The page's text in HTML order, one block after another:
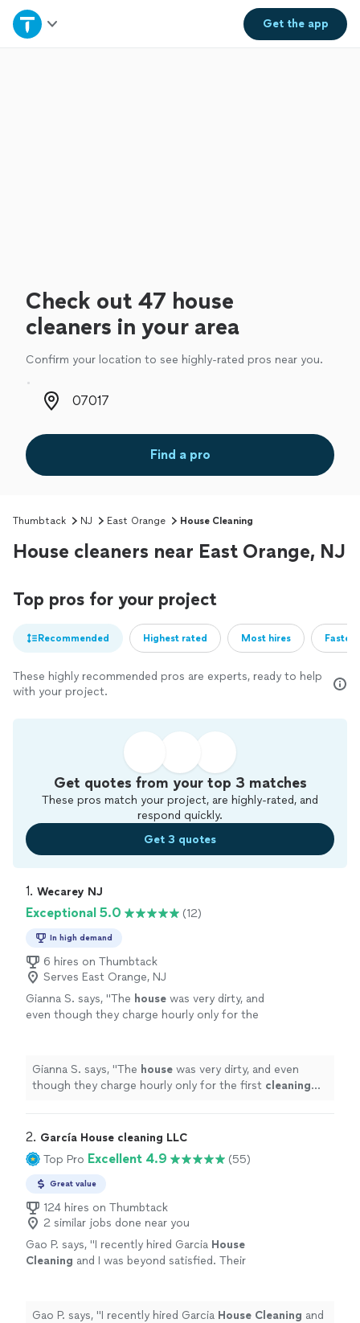
Get theapp
Home
Check out 47 house
cleaners in your area
Confirm your location to see highly-rated pros near you.
Zip code
Find a pro
Thumbtack NJ East Orange House Cleaning
House cleaners near East Orange, NJ
Top pros for your project
Recommended Highest rated Most hires
These highly recommended pros are experts, ready to help
with your project.
Get quotes from your top 3 matches
These pros match your project, are highly-rated, and
respond quickly.
Get 3 quotes
1. Wecarey NJ
Exceptional 5.0 (12)
In high demand
6 hires on Thumbtack
Serves East Orange, NJ
Gianna S. says, "The house was very dirty, and
even though they charge hourly only for the
Gianna S. says, "The house was very dirty, and even
though they charge hourly only for the first cleaning
2. García House cleaning LLC
Top Pro Excellent 4.9 (55)
Great value
124 hires on Thumbtack
2 similar jobs done near you
Gao P. says, "I recently hired Garcia House
Cleaning and I was beyond satisfied. Their
Gao P. says, "I recently hired Garcia House Cleaning and